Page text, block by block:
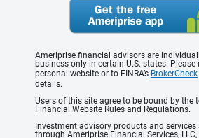
Ameriprise financial advisors are
business only in certain U.S. states.
personal website or to FINRA’s BrokerCheck
details.
Users of this site agree to be bound by the
Financial Website Rules and Regulations.
Investment advisory products and
through Ameriprise Financial Services,